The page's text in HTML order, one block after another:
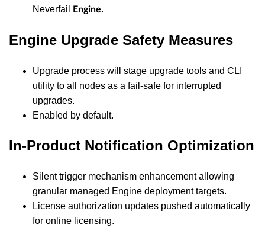
Neverfail
Engine.
Engine Upgrade Safety Measures
Upgrade process will stage upgrade tools and CLI
utility to all nodes as a fail-safe for interrupted
upgrades.
Enabled by default.
In-Product Notification Optimization
Silent trigger mechanism enhancement allowing
granular managed Engine deployment targets.
License authorization updates pushed automatically
for online licensing.